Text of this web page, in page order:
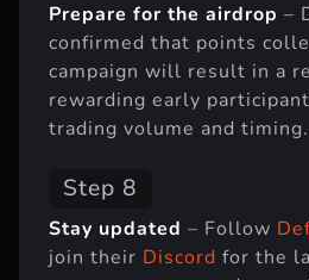
Prepare for the airdrop –
confirmed that points
campaign will result in a
rewarding early
trading volume and timing.
Step 8
Stay updated – Follow
join their Discord for the